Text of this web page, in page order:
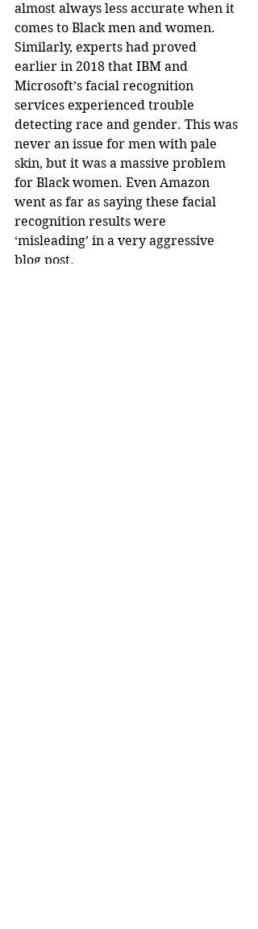
almost always less accurate when it
comes to Black men and women.
Similarly, experts had proved
earlier in 2018 that IBM and
Microsoft’s facial recognition
services experienced trouble
detecting race and gender. This was
never an issue for men with pale
skin, but it was a massive problem
for Black women. Even Amazon
went as far as saying these facial
recognition results were
‘misleading’ in a very aggressive
blog post.